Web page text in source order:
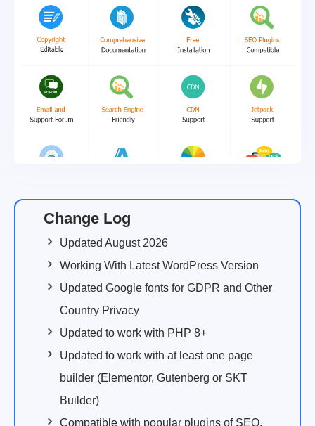
Change Log
Updated August 2026
Working With Latest WordPress Version
Updated Google fonts for GDPR and Other
Country Privacy
Updated to work with PHP 8+
Updated to work with at least one page
builder (Elementor, Gutenberg or SKT
Builder)
Compatible with popular plugins of SEO,